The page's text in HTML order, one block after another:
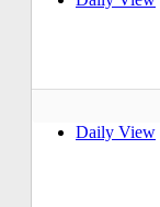
Daily View